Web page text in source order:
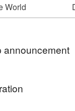
World
announcement
to the Wonky
of household